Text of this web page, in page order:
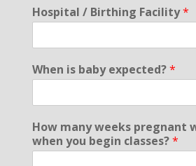
i
r
a
s
Hospital / Birthing Facility*
When is baby expected?*
How many weeks pregnant
when you begin classes?*